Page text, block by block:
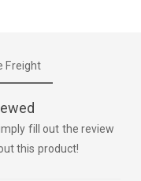
Freight
fill out the review
this product!